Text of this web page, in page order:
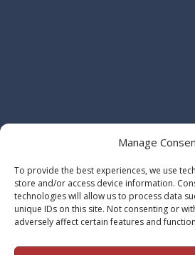
Manage
To provide the best experiences, we use
store and/or access device information.
technologies will allow us to process data
unique IDs on this site. Not consenting or
adversely affect certain features and